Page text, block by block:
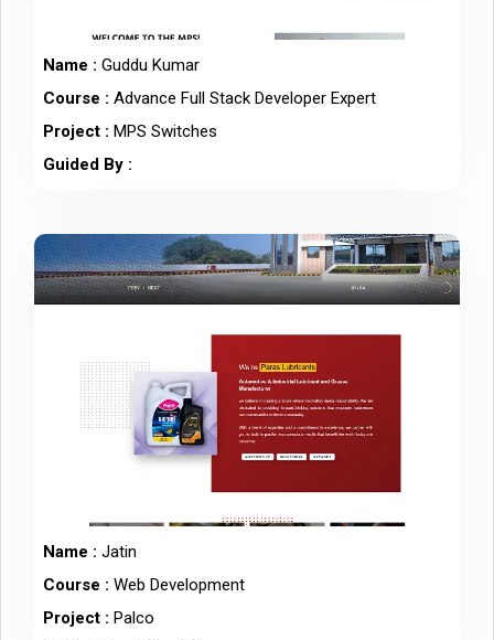
Name : Guddu Kumar
Course : Advance Full Stack Developer Expert
Project : MPS Switches
Guided By :
Name : Jatin
Course : Web Development
Project : Palco